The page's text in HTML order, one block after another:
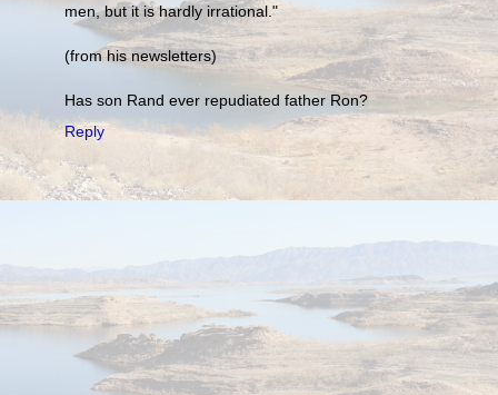
men, but it is hardly irrational."
(from his newsletters)
Has son Rand ever repudiated father Ron?
Reply